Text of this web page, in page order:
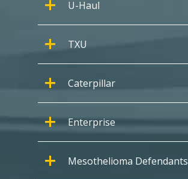
U-Haul
TXU
Caterpillar
Enterprise
Mesothelioma Defendants